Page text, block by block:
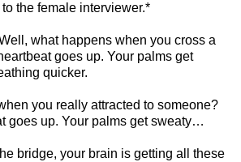
the female interviewer.*
what happens when you cross a
goes up. Your palms get
quicker.
you really attracted to someone?
goes up. Your palms get sweaty…
bridge, your brain is getting all these